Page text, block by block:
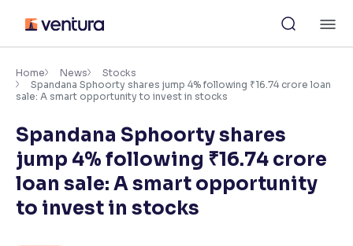
content
Accessibility Settings
Adjust font size and spacing
Font Size:
Resize text for better readability
Home News
Stocks
Spandana Sphoorty shares jump 4% following ₹16.74 crore loan
sale: A smart opportunity to invest in stocks
Spandana Sphoorty shares
jump 4% following ₹16.74 crore
loan sale: A smart opportunity
to invest in stocks